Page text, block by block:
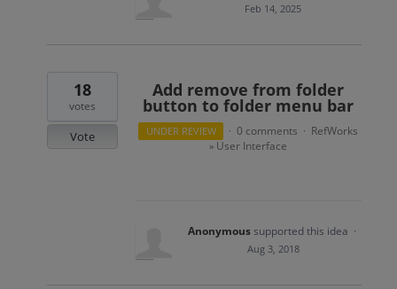
Feb 14, 2025
Add remove from folder
button to folder menu bar
18
votes
Vote UNDER REVIEW · 0 comments · RefWorks
» User Interface
Anonymoussupported this idea ·
Aug 3, 2018